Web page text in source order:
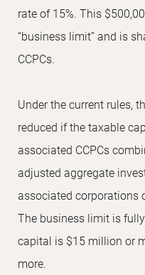
rate of 15%. This
“business limit” and is
CCPCs.
Under the current rules,
reduced if the taxable
associated CCPCs
adjusted aggregate
associated corporations
The business limit is
capital is $15 million or
more.